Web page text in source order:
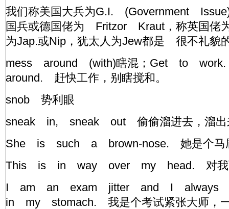
我们称美国大兵为G.I. (Government
国兵或德国佬为 Fritzor Kraut，称英国佬
为Jap.或Nip，犹太人为Jew都是 很不礼貌
mess around (with)瞎混；Get to
around. 赶快工作，别瞎搅和。
snob 势利眼
sneak in, sneak out 偷偷溜进去，溜出
She is such a brown-nose. 她是个
This is in way over my head. 对我而
I am an exam jitter and I
in my stomach. 我是个考试紧张大师，